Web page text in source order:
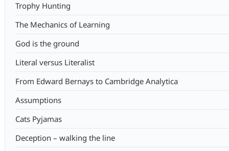
Trophy Hunting
The Mechanics of Learning
God is the ground
Literal versus Literalist
From Edward Bernays to Cambridge Analytica
Assumptions
Cats Pyjamas
Deception – walking the line